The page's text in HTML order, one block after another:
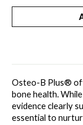
Osteo-B Plus®
bone health.
evidence clearly
essential to